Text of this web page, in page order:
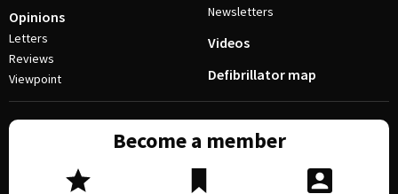
Opinions
Letters
Reviews
Viewpoint
Newsletters
Videos
Defibrillator map
Become a member